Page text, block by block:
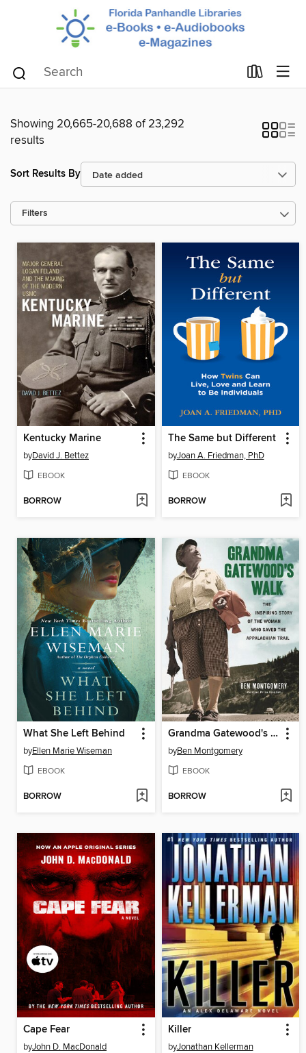
Showing 20,665-20,688 of 23,292
results
Sort Results By
Filters
Kentucky Marine
byDavid J. Bettez
EBOOK
BORROW
The Same but Different
byJoan A. Friedman, PhD
EBOOK
BORROW
What She Left Behind
byEllen Marie Wiseman
EBOOK
BORROW
Grandma Gatewood's Walk
byBen Montgomery
EBOOK
BORROW
Cape Fear
byJohn D. MacDonald
Killer
byJonathan Kellerman